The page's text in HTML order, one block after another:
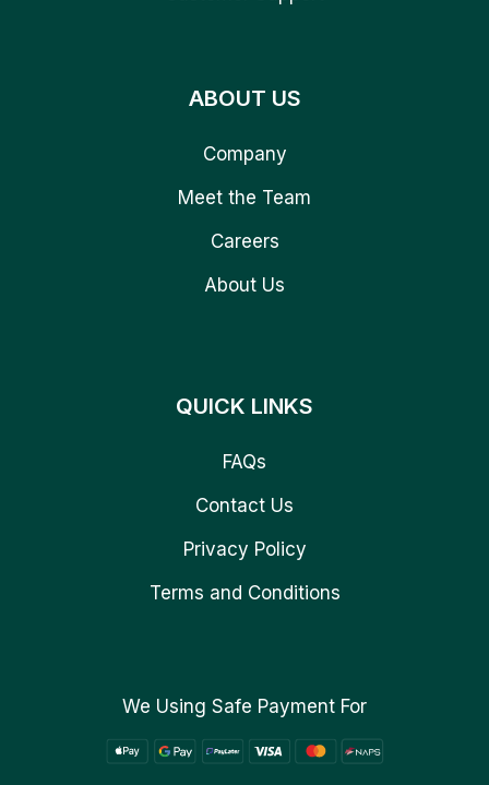
ABOUT US
Company
Meet the Team
Careers
About Us
QUICK LINKS
FAQs
Contact Us
Privacy Policy
Terms and Conditions
We Using Safe Payment For